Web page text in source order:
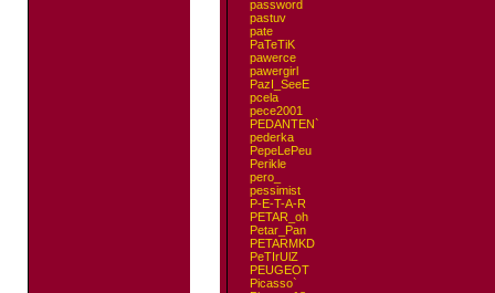
password
pastuv
pate
PaTeTiK
pawerce
pawergirl
PazI_SeeE
pcela
pece2001
PEDANTEN`
pederka
PepeLePeu
Perikle
pero_
pessimist
P-E-T-A-R
PETAR_oh
Petar_Pan
PETARMKD
PeTIrUlZ
PEUGEOT
Picasso`